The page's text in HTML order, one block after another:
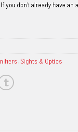
, Sights & Optics